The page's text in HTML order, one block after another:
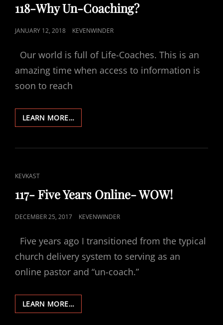
LINKS
118-Why Un-Coaching?
POSTED
JANUARY 12, 2018 KEVENWINDER
Our world is full of Life-Coaches. This is an
amazing time when access to information is
soon to reach
LEARN MORE…118-
WHY
COACHING?
CAT
KEVKAST
117- Five Years Online- WOW!
POSTED
DECEMBER 25, 2017 KEVENWINDER
Five years ago I transitioned from the typical
church delivery system to serving as an
online pastor and “un-coach.”
LEARN MORE…117-
FIVE